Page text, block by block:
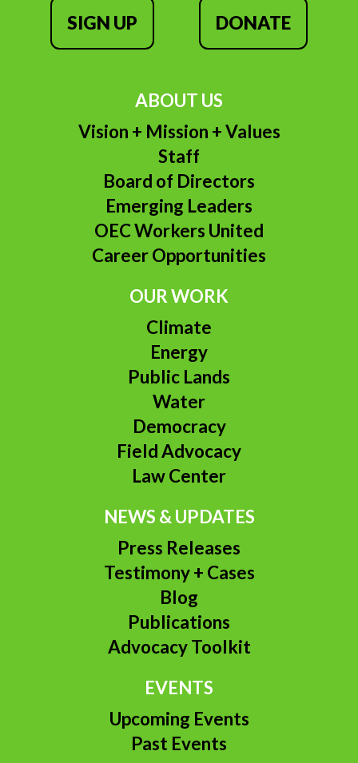
SIGN UP DONATE
ABOUT US
Vision + Mission + Values
Staff
Board of Directors
Emerging Leaders
OEC Workers United
Career Opportunities
OUR WORK
Climate
Energy
Public Lands
Water
Democracy
Field Advocacy
Law Center
NEWS & UPDATES
Press Releases
Testimony + Cases
Blog
Publications
Advocacy Toolkit
EVENTS
Upcoming Events
Past Events